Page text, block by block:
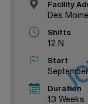
Facility
Des
Shifts
12 N
Start
Duration
13 Weeks